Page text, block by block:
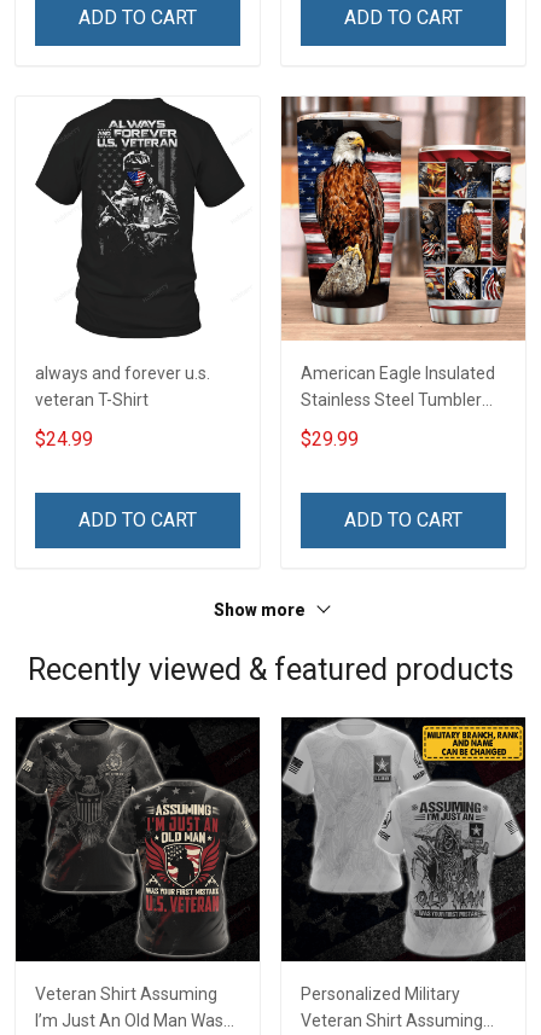
ADD TO CART ADD TO CART
always and forever u.s.
veteran T-Shirt
$24.99
ADD TO CART
American Eagle Insulated
Stainless Steel Tumbler
20oz / 30oz
$29.99
ADD TO CART
Show more
Recently viewed & featured products
Veteran Shirt Assuming
I’m Just An Old Man Was
Personalized Military
Veteran Shirt Assuming